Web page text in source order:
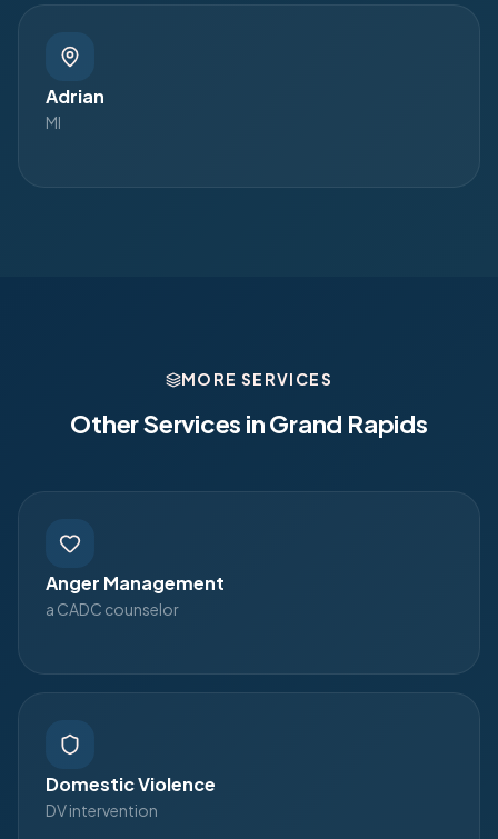
Adrian
MI
MORE SERVICES
Other Services inGrand Rapids
Anger Management
a CADC counselor
Domestic Violence
DV intervention